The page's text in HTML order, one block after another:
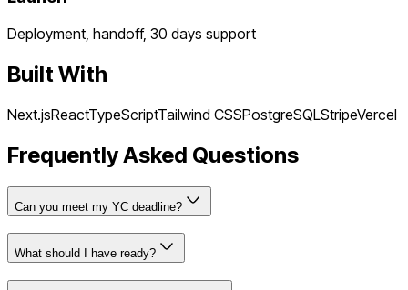
Deployment, handoff, 30 days support
Built With
Next.jsReactTypeScriptTailwind CSSPostgreSQLStripeVercel
Frequently Asked Questions
Can you meet my YC deadline?
What should I have ready?